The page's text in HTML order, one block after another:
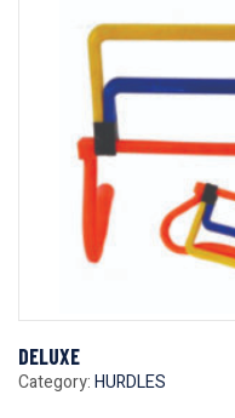
DELUXE
Category:HURDLES